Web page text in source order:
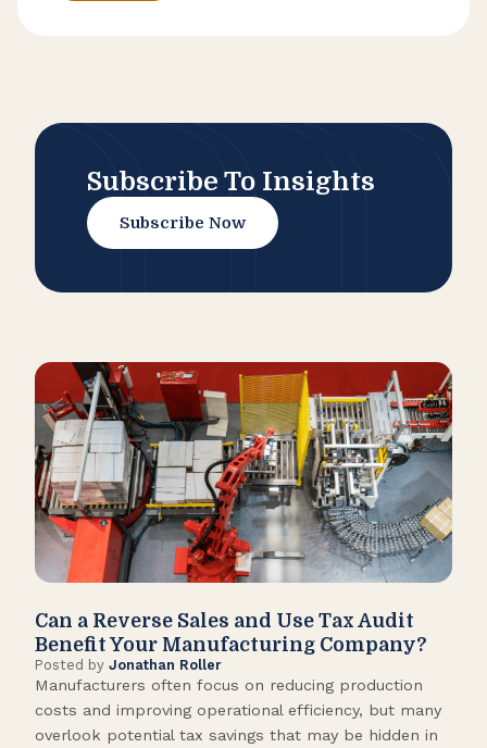
Subscribe To Insights
Subscribe Now
Can a Reverse Sales and Use Tax Audit
Benefit Your Manufacturing Company?
Posted by Jonathan Roller
Manufacturers often focus on reducing production
costs and improving operational efficiency, but many
overlook potential tax savings that may be hidden in